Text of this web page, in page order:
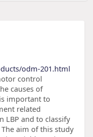
odm-201.html
control
causes of
important to
related
LBP and to classify
aim of this study